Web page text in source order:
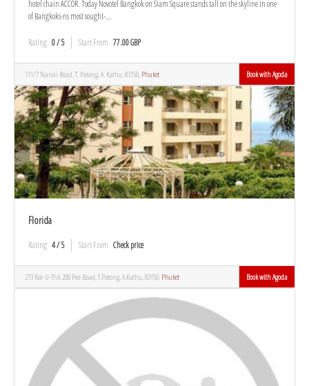
hotel chain ACCOR. Today Novotel Bangkok on Siam Square stands tall on the skyline in one
of Bangkoks-ns most sought-...
Rating 0 / 5 Start From 77.00 GBP
111/7 Nanai Road, T. Patong, A. Kathu, 83150, Phuket Book with Agoda
Florida
Rating 4 / 5 Start From Check price
273 Rat-U-Thit 200 Pee Road, T.Patong, A.Kathu, 83150, Phuket Book with Agoda